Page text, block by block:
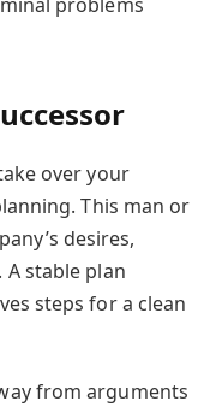
over your
This man or
desires,
stable plan
steps for a clean
from arguments